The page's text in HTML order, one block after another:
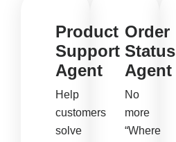
Product
Support
Agent
Help
customers
solve
Order
Status
Agent
No
more
“Where